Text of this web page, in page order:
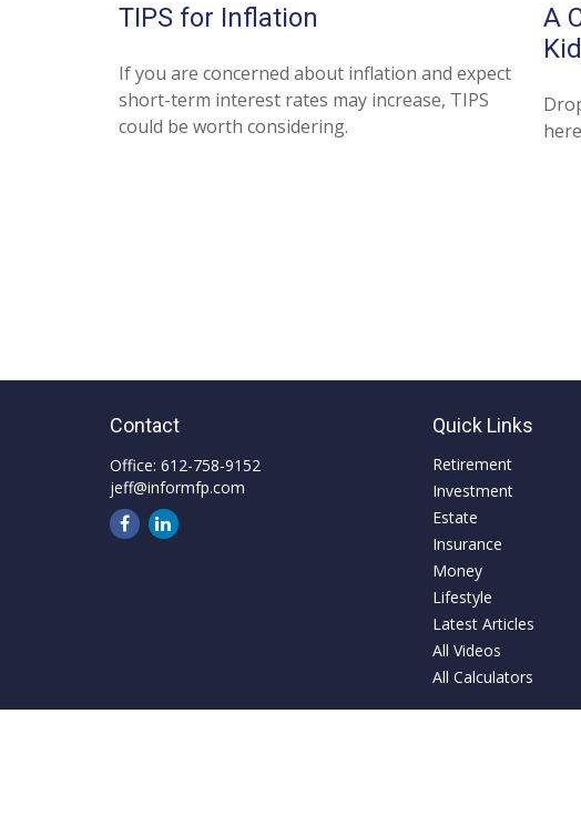
TIPS for Inflation
If you are concerned about inflation and expect
short-term interest rates may increase, TIPS
could be worth considering.
A
Contact
Office: 612-758-9152
jeff@informfp.com
Quick Links
Retirement
Investment
Estate
Insurance
Money
Lifestyle
Latest Articles
All Videos
All Calculators